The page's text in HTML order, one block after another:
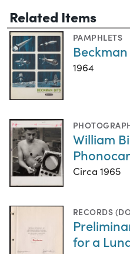
Related Items
PAMPHLETS
1964
William
Circa 1965
RECORDS
for a